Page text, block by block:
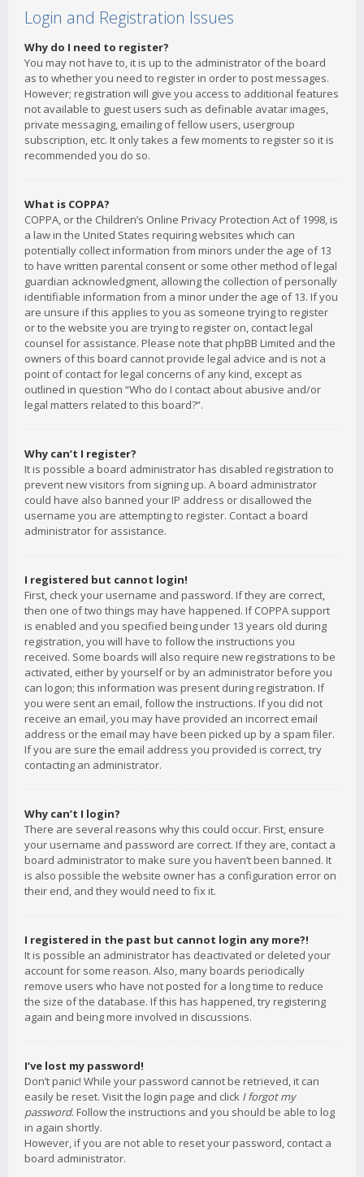
Login and Registration Issues
Why do I need to register?
You may not have to, it is up to the administrator of the board
as to whether you need to register in order to post messages.
However; registration will give you access to additional features
not available to guest users such as definable avatar images,
private messaging, emailing of fellow users, usergroup
subscription, etc. It only takes a few moments to register so it is
recommended you do so.
What is COPPA?
COPPA, or the Children’s Online Privacy Protection Act of 1998, is
a law in the United States requiring websites which can
potentially collect information from minors under the age of 13
to have written parental consent or some other method of legal
guardian acknowledgment, allowing the collection of personally
identifiable information from a minor under the age of 13. If you
are unsure if this applies to you as someone trying to register
or to the website you are trying to register on, contact legal
counsel for assistance. Please note that phpBB Limited and the
owners of this board cannot provide legal advice and is not a
point of contact for legal concerns of any kind, except as
outlined in question “Who do I contact about abusive and/or
legal matters related to this board?”.
Why can’t I register?
It is possible a board administrator has disabled registration to
prevent new visitors from signing up. A board administrator
could have also banned your IP address or disallowed the
username you are attempting to register. Contact a board
administrator for assistance.
I registered but cannot login!
First, check your username and password. If they are correct,
then one of two things may have happened. If COPPA support
is enabled and you specified being under 13 years old during
registration, you will have to follow the instructions you
received. Some boards will also require new registrations to be
activated, either by yourself or by an administrator before you
can logon; this information was present during registration. If
you were sent an email, follow the instructions. If you did not
receive an email, you may have provided an incorrect email
address or the email may have been picked up by a spam filer.
If you are sure the email address you provided is correct, try
contacting an administrator.
Why can’t I login?
There are several reasons why this could occur. First, ensure
your username and password are correct. If they are, contact a
board administrator to make sure you haven’t been banned. It
is also possible the website owner has a configuration error on
their end, and they would need to fix it.
I registered in the past but cannot login any more?!
It is possible an administrator has deactivated or deleted your
account for some reason. Also, many boards periodically
remove users who have not posted for a long time to reduce
the size of the database. If this has happened, try registering
again and being more involved in discussions.
I’ve lost my password!
Don’t panic! While your password cannot be retrieved, it can
easily be reset. Visit the login page and click I forgot my
password. Follow the instructions and you should be able to log
in again shortly.
However, if you are not able to reset your password, contact a
board administrator.